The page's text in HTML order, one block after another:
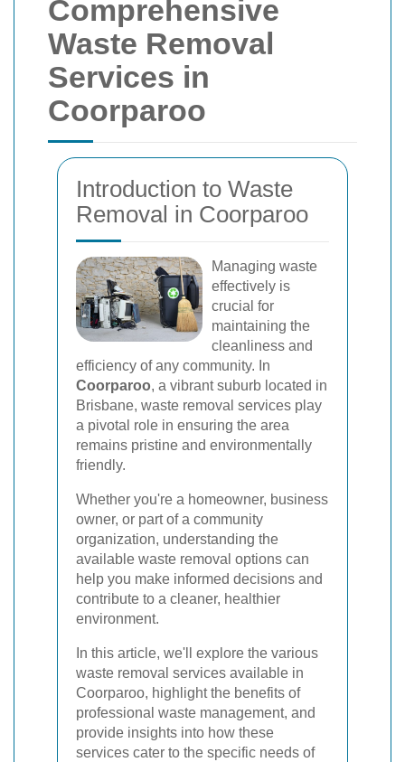
Comprehensive
Waste Removal
Services in
Coorparoo
Introduction to Waste
Removal in Coorparoo
Managing waste
effectively is
crucial for
maintaining the
cleanliness and
efficiency of any community. In
Coorparoo, a vibrant suburb located in
Brisbane, waste removal services play
a pivotal role in ensuring the area
remains pristine and environmentally
friendly.
Whether you're a homeowner, business
owner, or part of a community
organization, understanding the
available waste removal options can
help you make informed decisions and
contribute to a cleaner, healthier
environment.
In this article, we'll explore the various
waste removal services available in
Coorparoo, highlight the benefits of
professional waste management, and
provide insights into how these
services cater to the specific needs of